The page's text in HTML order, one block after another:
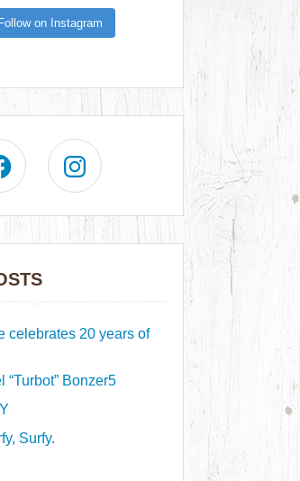
on Instagram
celebrates 20 years of
“Turbot” Bonzer5
Surfy.